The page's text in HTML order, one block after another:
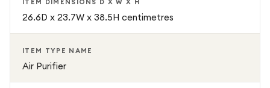
ITEM DIMENSIONS D X W X H
26.6D x 23.7W x 38.5H centimetres
ITEM TYPE NAME
Air Purifier